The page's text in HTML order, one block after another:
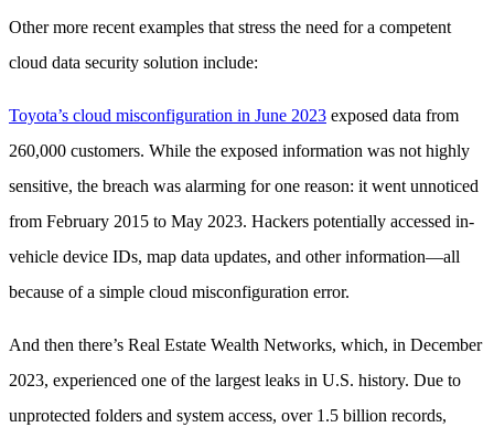
Other more recent examples that stress the need for a competent
cloud data security solution include:
Toyota’s cloud misconfiguration in June 2023 exposed data from
260,000 customers. While the exposed information was not highly
sensitive, the breach was alarming for one reason: it went unnoticed
from February 2015 to May 2023. Hackers potentially accessed in-
vehicle device IDs, map data updates, and other information—all
because of a simple cloud misconfiguration error.
And then there’s Real Estate Wealth Networks, which, in December
2023, experienced one of the largest leaks in U.S. history. Due to
unprotected folders and system access, over 1.5 billion records,